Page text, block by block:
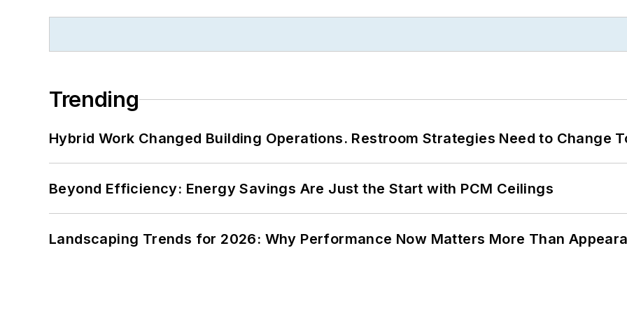
Trending
Hybrid Work Changed Building Operations. Restroom Strategies Need to Change
Beyond Efficiency: Energy Savings Are Just the Start with PCM Ceilings
Landscaping Trends for 2026: Why Performance Now Matters More Than